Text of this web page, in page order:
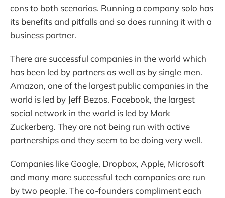
cons to both scenarios. Running a company solo has
its benefits and pitfalls and so does running it with a
business partner.
There are successful companies in the world which
has been led by partners as well as by single men.
Amazon, one of the largest public companies in the
world is led by Jeff Bezos. Facebook, the largest
social network in the world is led by Mark
Zuckerberg. They are not being run with active
partnerships and they seem to be doing very well.
Companies like Google, Dropbox, Apple, Microsoft
and many more successful tech companies are run
by two people. The co-founders compliment each